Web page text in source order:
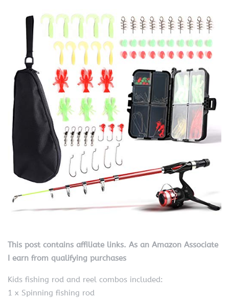
This post contains affiliate links. As an Amazon Associate
I earn from qualifying purchases
Kids fishing rod and reel combos included:
1 x Spinning fishing rod